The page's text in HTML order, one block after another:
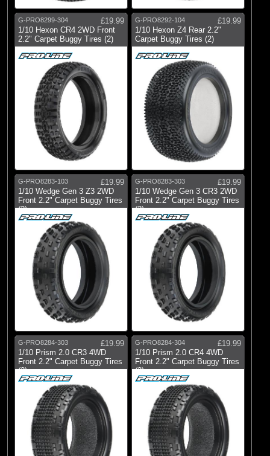
G-PRO8299-304
£19.99
1/10 Hexon CR4 2WD Front
2.2" Carpet Buggy Tires (2)
G-PRO8292-104
£19.99
1/10 Hexon Z4 Rear 2.2"
Carpet Buggy Tires (2)
G-PRO8283-103
£19.99
1/10 Wedge Gen 3 Z3 2WD
Front 2.2" Carpet Buggy Tires
(2)
G-PRO8283-303
£19.99
1/10 Wedge Gen 3 CR3 2WD
Front 2.2" Carpet Buggy Tires
(2)
G-PRO8284-303
£19.99
1/10 Prism 2.0 CR3 4WD
Front 2.2" Carpet Buggy Tires
(2)
G-PRO8284-304
£19.99
1/10 Prism 2.0 CR4 4WD
Front 2.2" Carpet Buggy Tires
(2)